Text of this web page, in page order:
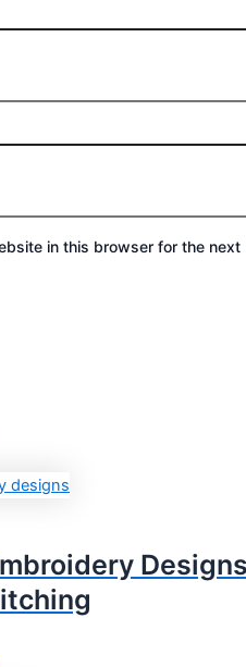
in this browser for the next